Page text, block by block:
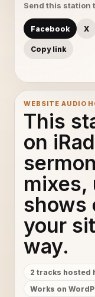
Send this station
Facebook X
Copy link
WEBSITE AUDIO
This
on
mixes,
shows
your
way.
2 tracks hosted
Works on